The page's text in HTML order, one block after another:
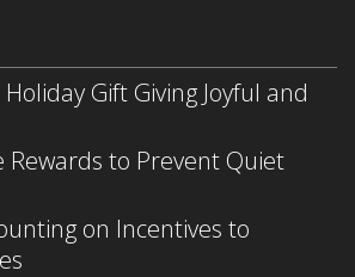
Gift Giving Joyful and
Rewards to Prevent Quiet
on Incentives to